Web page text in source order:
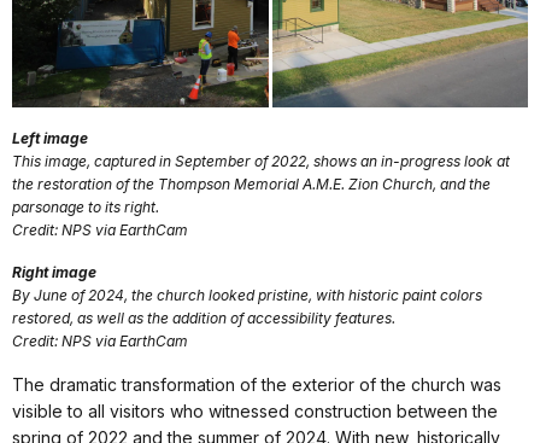
Left image
This image, captured in September of 2022, shows an in-progress look at
the restoration of the Thompson Memorial A.M.E. Zion Church, and the
parsonage to its right.
Credit: NPS via EarthCam
Right image
By June of 2024, the church looked pristine, with historic paint colors
restored, as well as the addition of accessibility features.
Credit: NPS via EarthCam
The dramatic transformation of the exterior of the church was
visible to all visitors who witnessed construction between the
spring of 2022 and the summer of 2024. With new, historically